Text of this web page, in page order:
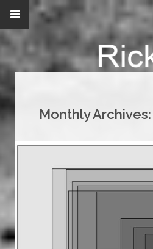
Monthly Archives: